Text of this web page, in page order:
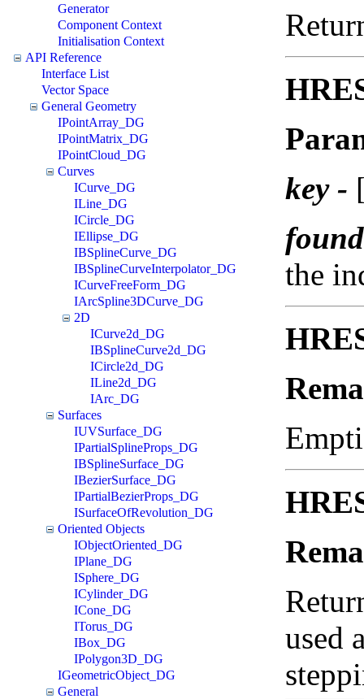
Generator
Component Context
Initialisation Context
API Reference
Interface List
Vector Space
General Geometry
IPointArray_DG
IPointMatrix_DG
IPointCloud_DG
Curves
ICurve_DG
ILine_DG
ICircle_DG
IEllipse_DG
IBSplineCurve_DG
IBSplineCurveInterpolator_DG
ICurveFreeForm_DG
IArcSpline3DCurve_DG
2D
ICurve2d_DG
IBSplineCurve2d_DG
ICircle2d_DG
ILine2d_DG
IArc_DG
Surfaces
IUVSurface_DG
IPartialSplineProps_DG
IBSplineSurface_DG
IBezierSurface_DG
IPartialBezierProps_DG
ISurfaceOfRevolution_DG
Oriented Objects
IObjectOriented_DG
IPlane_DG
ISphere_DG
ICylinder_DG
ICone_DG
ITorus_DG
IBox_DG
IPolygon3D_DG
IGeometricObject_DG
General
key -
found
the
used